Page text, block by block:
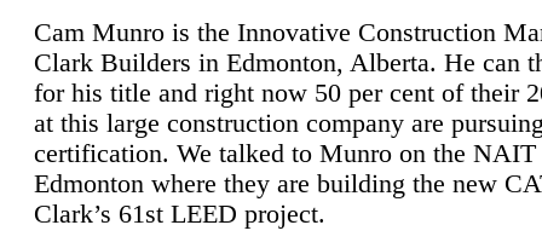
Cam Munro is the Innovative Construction
Clark Builders in Edmonton, Alberta. He can
for his title and right now 50 per cent of their
at this large construction company are
certification. We talked to Munro on the NAIT
Edmonton where they are building the new
Clark’s 61st LEED project.